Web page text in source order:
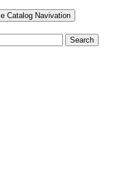
Catalog Navivation